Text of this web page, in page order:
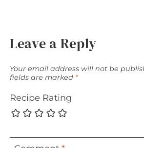
Leave a Reply
Your email address will not be
fields are marked *
Recipe Rating